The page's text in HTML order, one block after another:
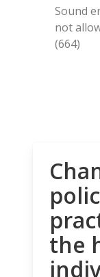
Sound
not
(664)
the